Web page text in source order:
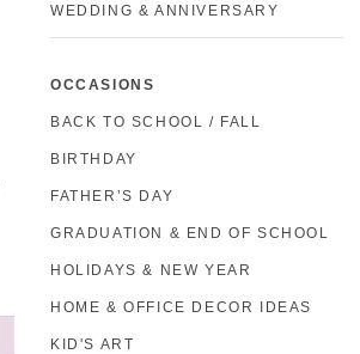
WEDDING & ANNIVERSARY
OCCASIONS
BACK TO SCHOOL / FALL
BIRTHDAY
FATHER’S DAY
GRADUATION & END OF SCHOOL
HOLIDAYS & NEW YEAR
HOME & OFFICE DECOR IDEAS
KID'S ART